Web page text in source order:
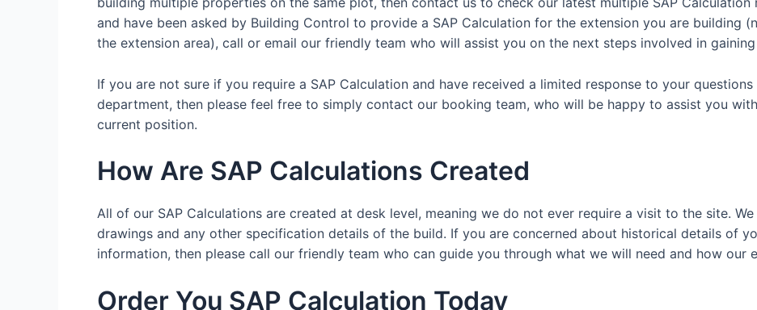
and have been asked by Building Control to provide a SAP Calculation for the extension you are building
the extension area), call or email our friendly team who will assist you on the next steps involved in
If you are not sure if you require a SAP Calculation and have received a limited response to your
department, then please feel free to simply contact our booking team, who will be happy to assist you
current position.
How Are SAP Calculations Created
All of our SAP Calculations are created at desk level, meaning we do not ever require a visit to the site.
drawings and any other specification details of the build. If you are concerned about historical details of
information, then please call our friendly team who can guide you through what we will need and how our
Order You SAP Calculation Today